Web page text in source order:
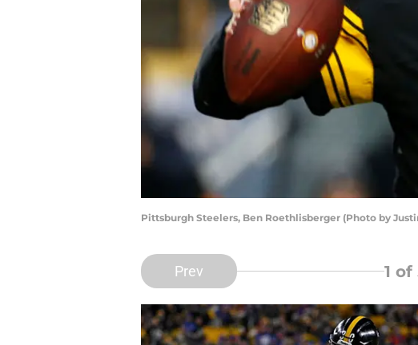
Pittsburgh Steelers, Ben Roethlisberger (Photo by
Prev 1 of